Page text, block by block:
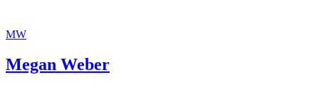
MW
Megan Weber